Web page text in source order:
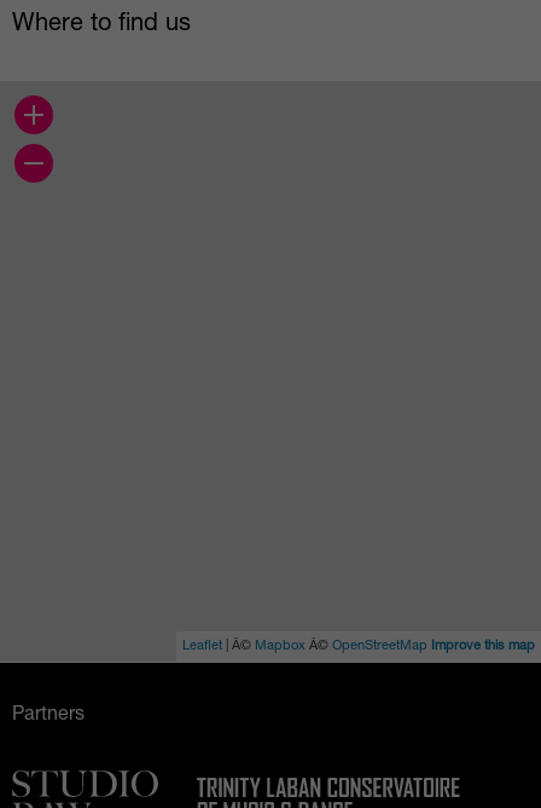
Where to find us
+
−
Leaflet | Â© Mapbox Â© OpenStreetMap Improve this map
Partners